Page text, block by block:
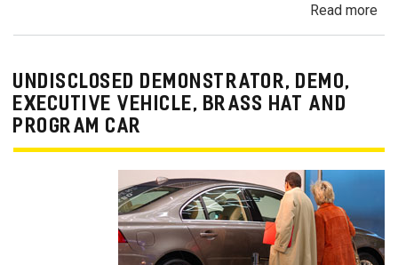
Read more
UNDISCLOSED DEMONSTRATOR, DEMO,
EXECUTIVE VEHICLE, BRASS HAT AND
PROGRAM CAR